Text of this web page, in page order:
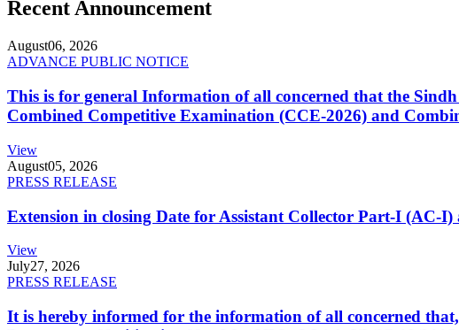
Recent Announcement
August06, 2026
ADVANCE PUBLIC NOTICE
This is for general Information of all concerned that the
Combined Competitive Examination (CCE-2026) and
View
August05, 2026
PRESS RELEASE
Extension in closing Date for Assistant Collector Part-I (AC-
View
July27, 2026
PRESS RELEASE
It is hereby informed for the information of all concerned